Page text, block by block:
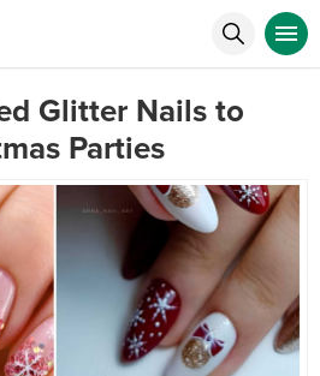
Glitter Nails to
Parties